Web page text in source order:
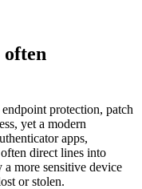
often
protection, patch
yet a modern
apps,
direct lines into
more sensitive device
or stolen.